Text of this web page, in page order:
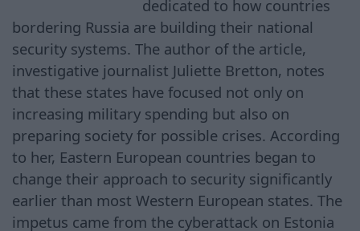
dedicated to how countries
bordering Russia are building their national
security systems. The author of the article,
investigative journalist Juliette Bretton, notes
that these states have focused not only on
increasing military spending but also on
preparing society for possible crises. According
to her, Eastern European countries began to
change their approach to security significantly
earlier than most Western European states. The
impetus came from the cyberattack on Estonia